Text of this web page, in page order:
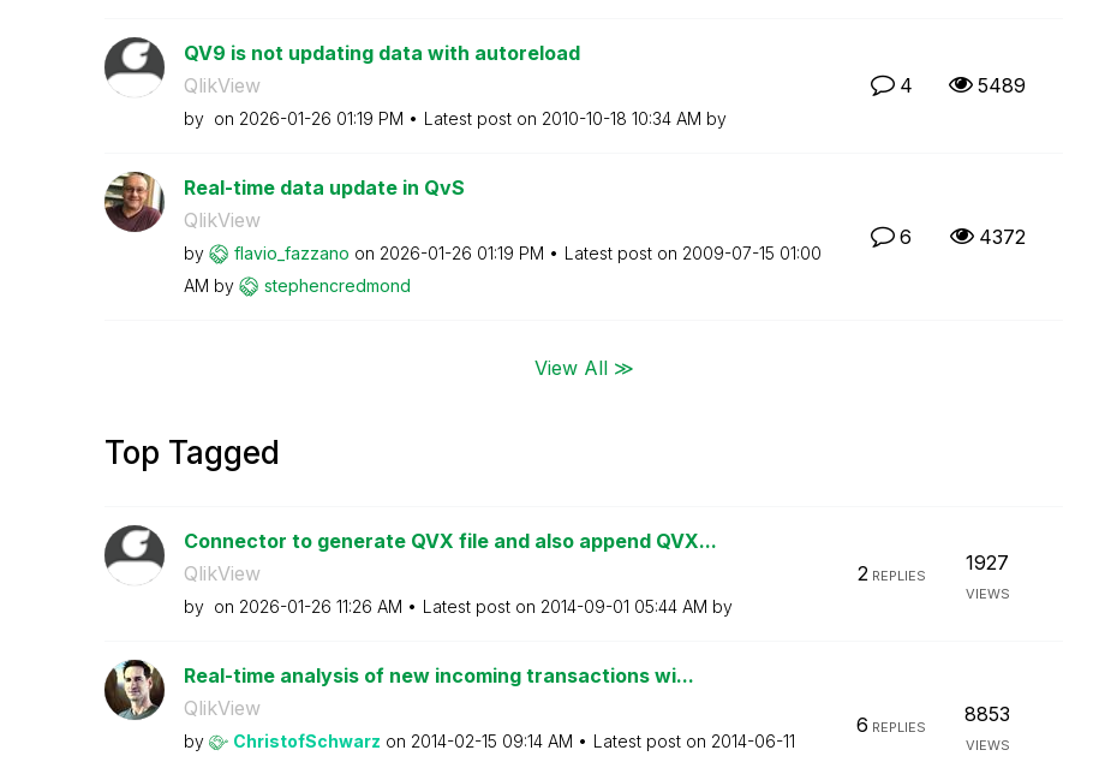
QV9 is not updating data with autoreload
QlikView
by on ‎2026-01-26 01:19 PM Latest post on ‎2010-10-18 10:34 AM by
4 5489
Real-time data update in QvS
QlikView
by flavio_fazzano on ‎2026-01-26 01:19 PM Latest post on ‎2009-07-15 01:00
AM by stephencredmond
6 4372
View All ≫
Top Tagged
Connector to generate QVX file and also append QVX...
QlikView
by on ‎2026-01-26 11:26 AM Latest post on ‎2014-09-01 05:44 AM by
2REPLIES
1927
VIEWS
Real-time analysis of new incoming transactions wi...
QlikView
by ChristofSchwarz on ‎2014-02-15 09:14 AM Latest post on ‎2014-06-11
6 REPLIES
8853
VIEWS